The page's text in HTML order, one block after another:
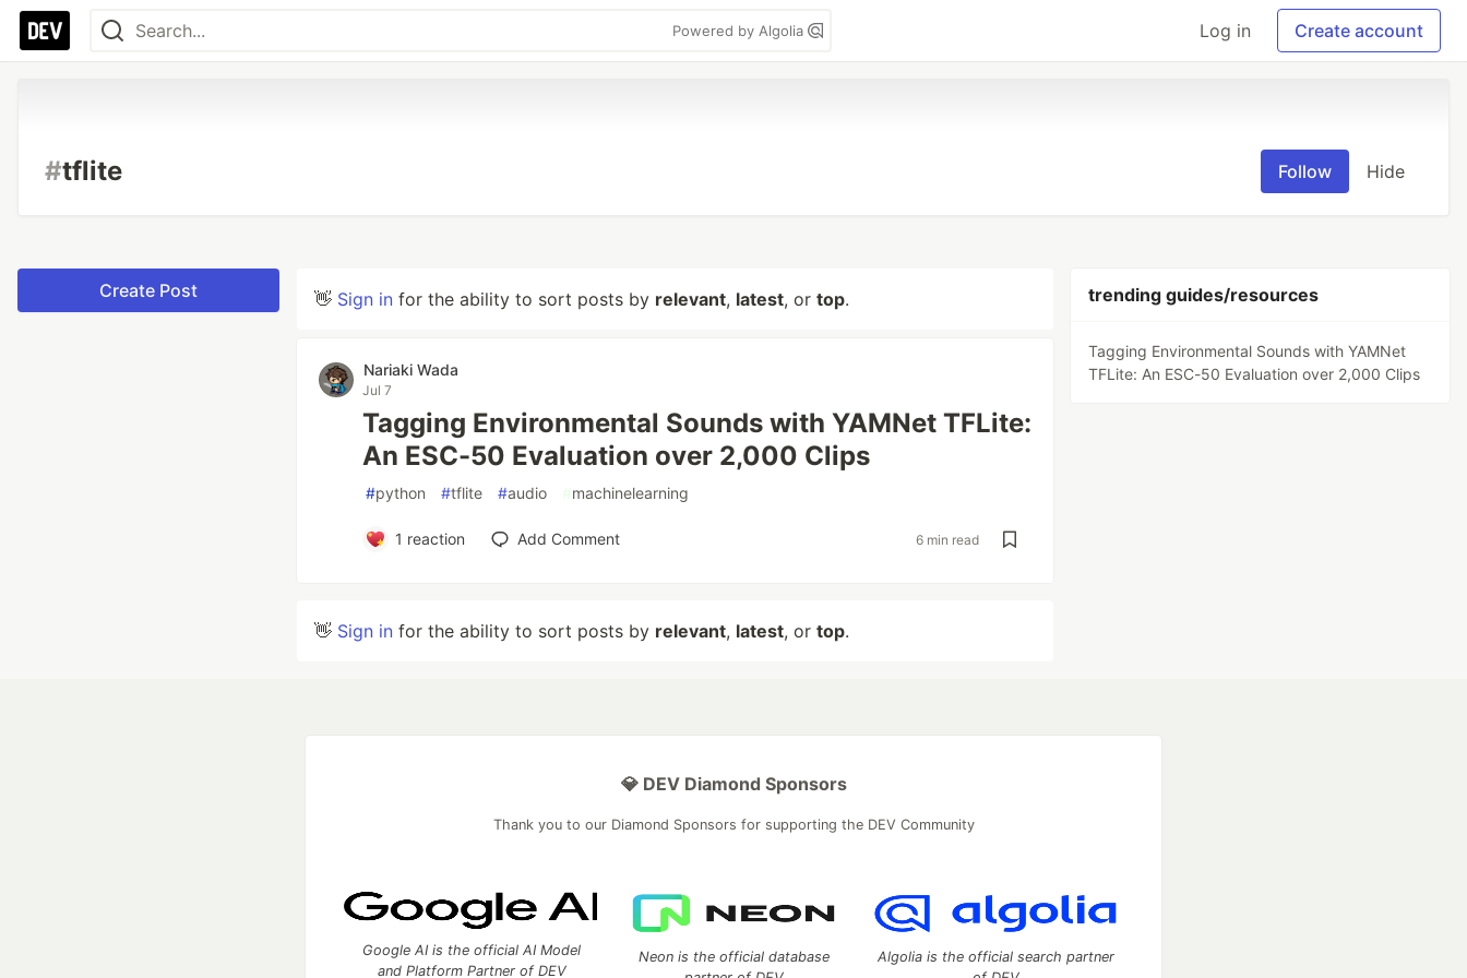
Powered by Algolia Log in Create account
#tflite Follow Hide
Create Post 👋 Sign in for the ability to sort posts by relevant, latest, or top.
Nariaki Wada
Jul 7
Tagging Environmental Sounds with YAMNet TFLite:
An ESC-50 Evaluation over 2,000 Clips
#python #tflite #audio #machinelearning
1 reaction Add Comment 6 min read
👋 Sign in for the ability to sort posts by relevant, latest, or top.
trending guides/resources
Tagging Environmental Sounds with YAMNet
TFLite: An ESC-50 Evaluation over 2,000 Clips
💎 DEV Diamond Sponsors
Thank you to our Diamond Sponsors for supporting the DEV Community
Google AI is the official AI Model
and Platform Partner of DEV
Neon is the official database
Algolia is the official search partner